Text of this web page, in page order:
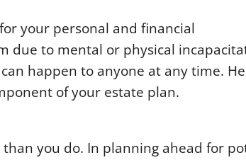
your personal and financial
due to mental or physical
happen to anyone at any time.
of your estate plan.
you do. In planning ahead for